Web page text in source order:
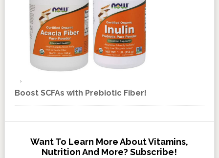
Boost SCFAs with Prebiotic Fiber!
Want To Learn More About Vitamins,
Nutrition And More? Subscribe!